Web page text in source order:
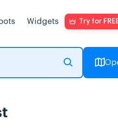
Widgets Try for